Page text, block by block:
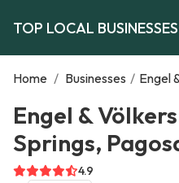
TOP LOCAL BUSINESSES
Home / Businesses / Engel
Engel &
Springs,
4.9